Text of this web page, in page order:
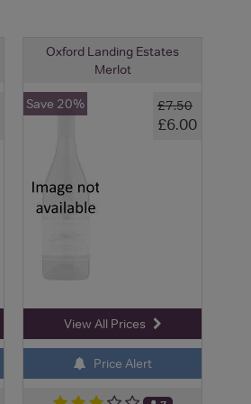
Oxford Landing Estates
Merlot
£7.50
£6.00
Save 20%
View All Prices
Price Alert